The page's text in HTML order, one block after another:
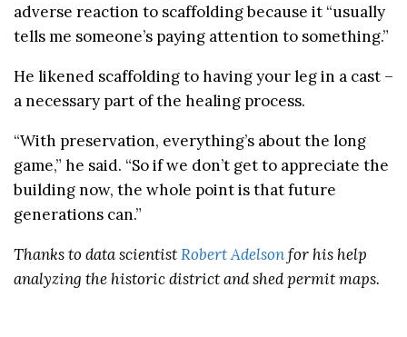
adverse reaction to scaffolding because it “usually
tells me someone’s paying attention to something.”
He likened scaffolding to having your leg in a cast –
a necessary part of the healing process.
“With preservation, everything’s about the long
game,” he said. “So if we don’t get to appreciate the
building now, the whole point is that future
generations can.”
Thanks to data scientistRobert Adelsonfor his help
analyzing the historic district and shed permit maps.